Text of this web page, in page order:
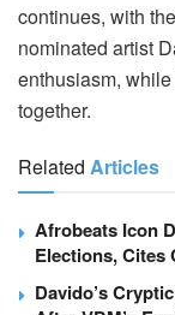
continues, with
nominated artist
enthusiasm,
together.
Related Articles
Afrobeats Icon
Elections,
Davido’s